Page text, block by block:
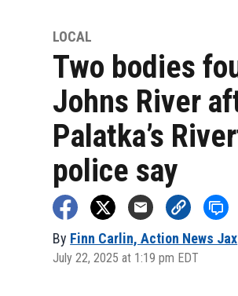
LOCAL
Two bodies
Johns River
Palatka’s
police say
By Finn Carlin, Action News Jax
July 22, 2025 at 1:19 pm EDT